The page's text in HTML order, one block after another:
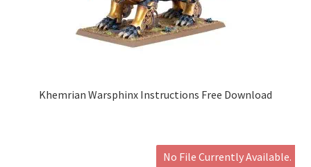
Khemrian Warsphinx Instructions Free Download
No File Currently Available.